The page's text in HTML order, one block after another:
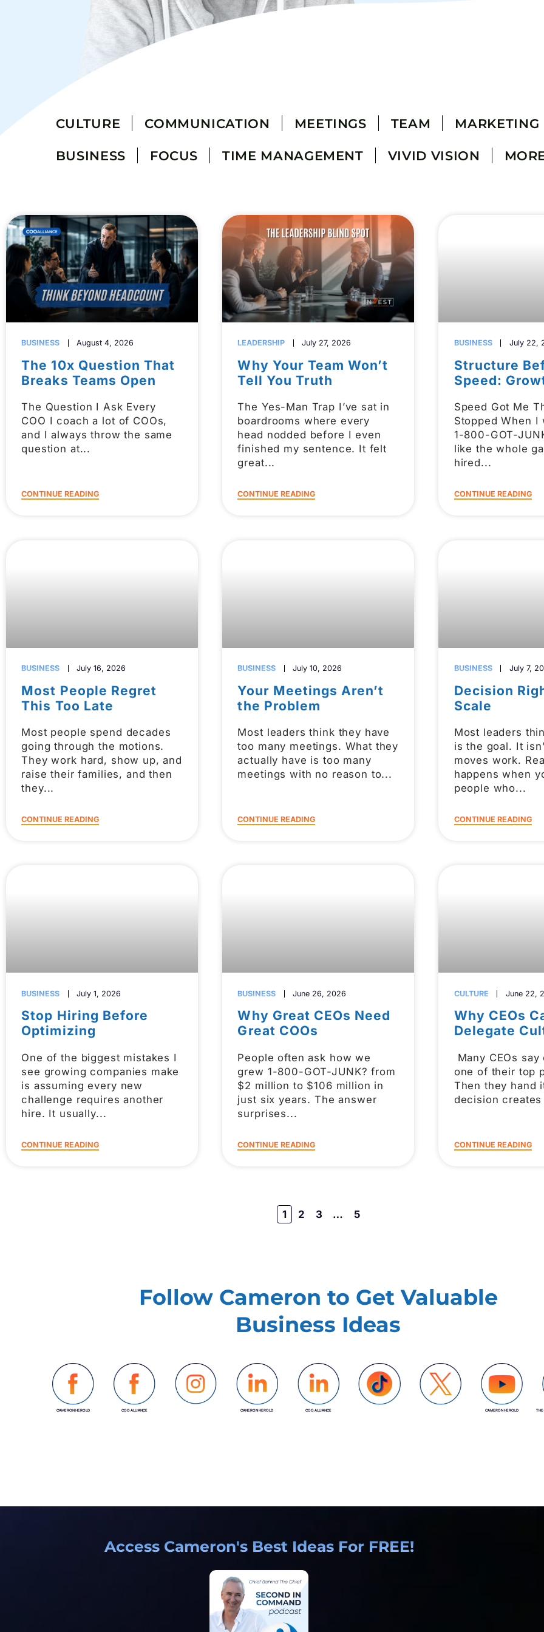
CULTURE COMMUNICATION MEETINGS TEAM MARKETING
BUSINESS FOCUS TIME MANAGEMENT VIVID VISION
The 10x Question That
Breaks Teams Open
The Question I Ask Every
COO I coach a lot of COOs,
and I always throw the same
question at
CONTINUE READING
BUSINESS August 4, 2026
Why Your Team Won’t
Tell You Truth
The Yes-Man Trap I’ve sat in
boardrooms where every
head nodded before I even
finished my sentence. It felt
great
CONTINUE READING
LEADERSHIP July 27, 2026
Structure
Speed:
Speed Got Me
Stopped When I
1-800-GOT-
like the whole
hired
CONTINUE READING
BUSINESS July 22,
Most People Regret
This Too Late
Most people spend decades
going through the motions.
They work hard, show up, and
raise their families, and then
they
CONTINUE READING
BUSINESS July 16, 2026
Your Meetings Aren’t
the Problem
Most leaders think they have
too many meetings. What they
actually have is too many
meetings with no reason to
CONTINUE READING
BUSINESS July 10, 2026
Decision
Scale
Most leaders
is the goal. It
moves work.
happens when
people who
CONTINUE READING
BUSINESS July 7,
Stop Hiring Before
Optimizing
One of the biggest mistakes I
see growing companies make
is assuming every new
challenge requires another
hire. It usually
CONTINUE READING
BUSINESS July 1, 2026
Why Great CEOs Need
Great COOs
People often ask how we
grew 1-800-GOT-JUNK? from
$2 million to $106 million in
just six years. The answer
surprises
CONTINUE READING
BUSINESS June 26, 2026
Why CEOs
Delegate
Many CEOs
one of their top
Then they hand
decision creates
CONTINUE READING
CULTURE June 22,
1 2 3 … 5
Follow Cameron to Get Valuable
Business Ideas
CAMERON HEROLD COO ALLIANCE CANERON HEROLD COO ALLIANCE CAMERON HEROLD
Access Cameron's Best Ideas For FREE!